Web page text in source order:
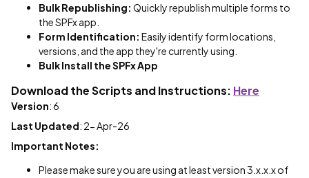
Bulk Republishing: Quickly republish multiple forms to
the SPFx app.
Form Identification: Easily identify form locations,
versions, and the app they're currently using.
Bulk Install the SPFx App
Download the Scripts and Instructions: Here
Version: 6
Last Updated: 2- Apr-26
Important Notes:
Please make sure you are using at least version 3.x.x.x of